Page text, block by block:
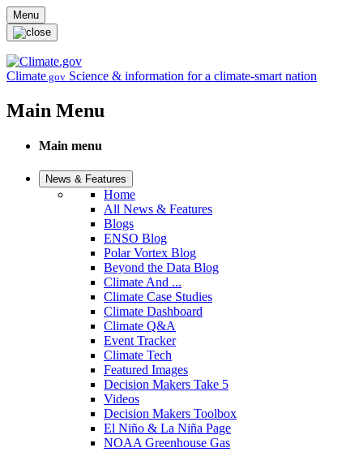
Skip to main content
Menu
Climate.gov Science & information for a climate-smart nation
Main Menu
Main menu
News & Features
Home
All News & Features
Blogs
ENSO Blog
Polar Vortex Blog
Beyond the Data Blog
Climate And ...
Climate Case Studies
Climate Dashboard
Climate Q&A
Event Tracker
Climate Tech
Featured Images
Decision Makers Take 5
Videos
Decision Makers Toolbox
El Niño & La Niña Page
NOAA Greenhouse Gas